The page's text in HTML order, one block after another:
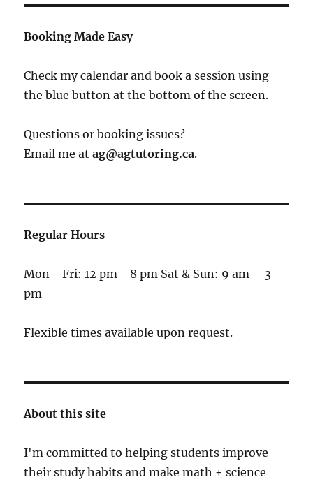
Booking Made Easy
Check my calendar and book a session using
the blue button at the bottom of the screen.
Questions or booking issues?
Email me atag@agtutoring.ca.
Regular Hours
Mon - Fri: 12 pm - 8 pm Sat & Sun: 9 am - 3
pm
Flexible times available upon request.
About this site
I'm committed to helping students improve
their study habits and make math + science